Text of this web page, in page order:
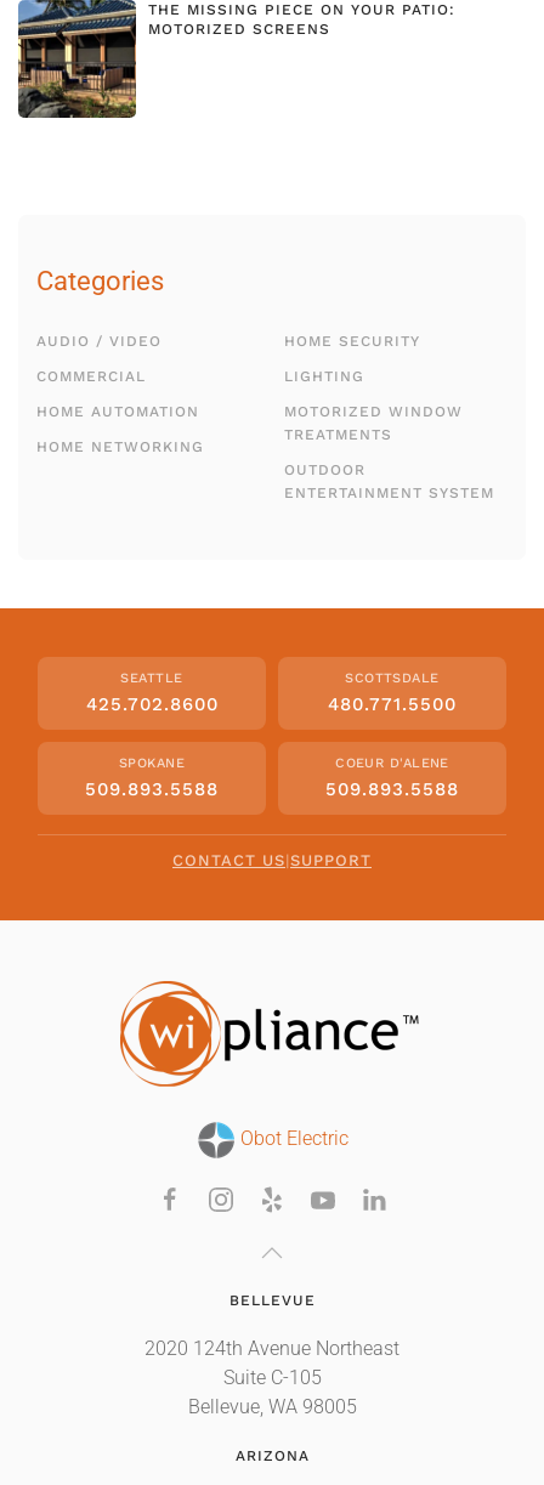
THE MISSING PIECE ON YOUR PATIO:
MOTORIZED SCREENS
Categories
AUDIO / VIDEO
COMMERCIAL
HOME AUTOMATION
HOME NETWORKING
HOME SECURITY
LIGHTING
MOTORIZED WINDOW
TREATMENTS
OUTDOOR
ENTERTAINMENT SYSTEM
SEATTLE
425.702.8600
SCOTTSDALE
480.771.5500
SPOKANE
509.893.5588
COEUR D'ALENE
509.893.5588
CONTACT US|SUPPORT
Obot Electric
BELLEVUE
2020 124th Avenue Northeast
Suite C-105
Bellevue, WA 98005
ARIZONA